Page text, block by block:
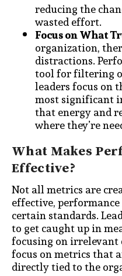
reducing the
wasted effort.
Focus on What
organization,
distractions.
tool for filtering
leaders focus on
most significant
that energy and
where they’re
What Makes
Effective?
Not all metrics are
effective,
certain standards.
to get caught up in
focusing on irrelevant
focus on metrics that
directly tied to the